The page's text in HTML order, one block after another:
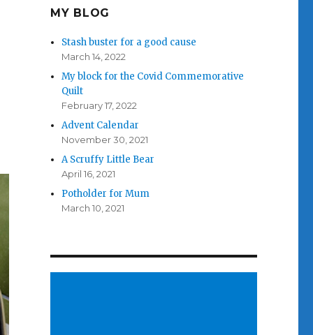
MY BLOG
Stash buster for a good cause
March 14, 2022
My block for the Covid Commemorative
Quilt
February 17, 2022
Advent Calendar
November 30, 2021
A Scruffy Little Bear
April 16, 2021
Potholder for Mum
March 10, 2021